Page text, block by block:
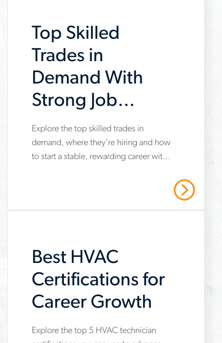
Top Skilled
Trades in
Demand With
Strong Job
Security and
Career Growth
www.aerotek.com/en/insights/top-
skilled-
Explore the top skilled trades in
demand, where they're hiring and how
to start a stable, rewarding career with
Best HVAC
Certifications for
Career Growth
www.aerotek.com/en/insights/5-
Explore the top 5 HVAC technician